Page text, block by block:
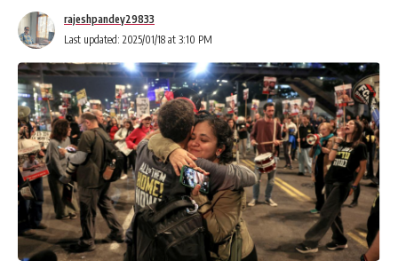
Last updated: 2025/01/18 at 3:10 PM
rajeshpandey29833